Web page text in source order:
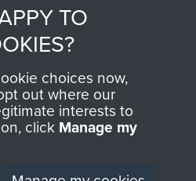
Us
Policy
and Conditions
TO
choices now,
out where our
interests to
click Manage my